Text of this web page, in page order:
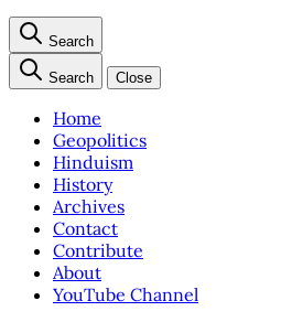
Search
Search Close
Home
Geopolitics
Hinduism
History
Archives
Contact
Contribute
About
YouTube Channel